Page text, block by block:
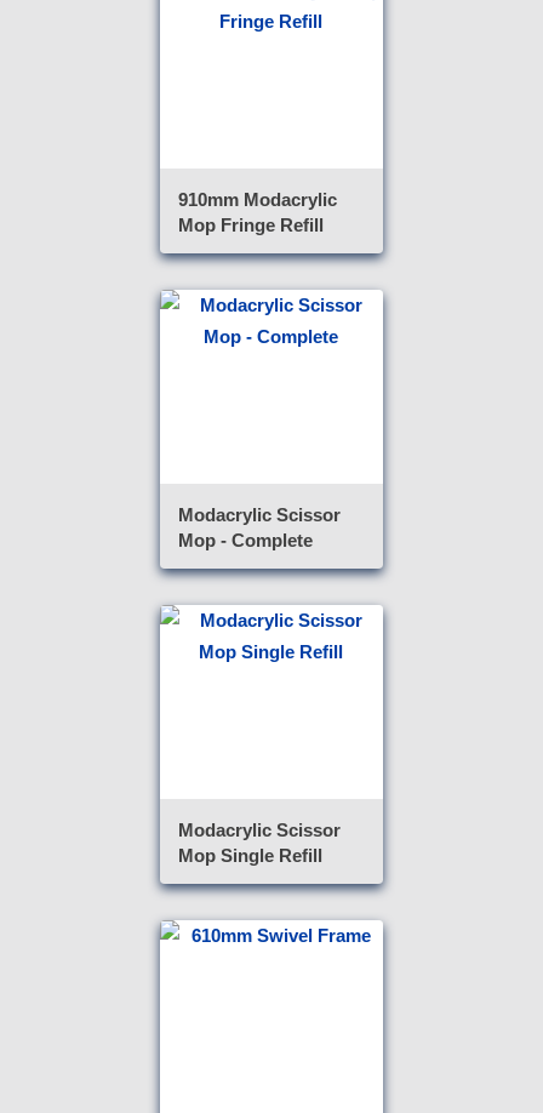
910mm Modacrylic
Mop Fringe Refill
Modacrylic Scissor
Mop - Complete
Modacrylic Scissor
Mop Single Refill